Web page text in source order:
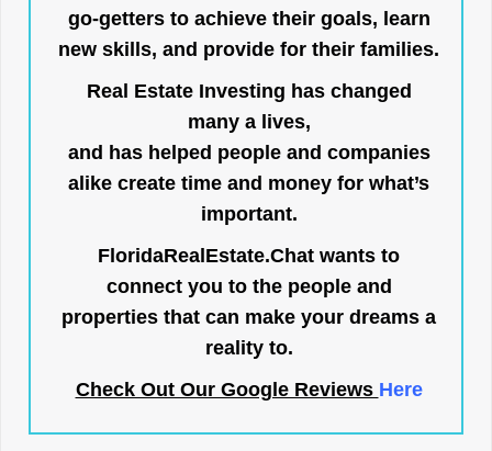
go-getters to achieve their goals, learn
new skills, and provide for their families.
Real Estate Investing has changed
many a lives,
and has helped people and companies
alike create time and money for what’s
important.
FloridaRealEstate.Chat wants to
connect you to the people and
properties that can make your dreams a
reality to.
Check Out Our Google Reviews Here